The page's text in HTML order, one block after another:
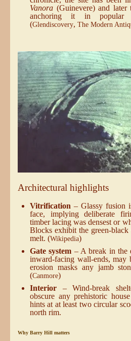
Vanora (Guinevere) and
anchoring it in popular
(Glendiscovery, The Modern
Architectural highlights
Vitrification – Glassy fusion
face, implying deliberate
timber lacing was densest or
Blocks exhibit the green-
melt. (Wikipedia)
Gate system – A break in the
inward-facing wall-ends, may
erosion masks any jamb
(Canmore)
Interior – Wind-break
obscure any prehistoric
hints at at least two circular
north rim.
Why Barry Hill matters